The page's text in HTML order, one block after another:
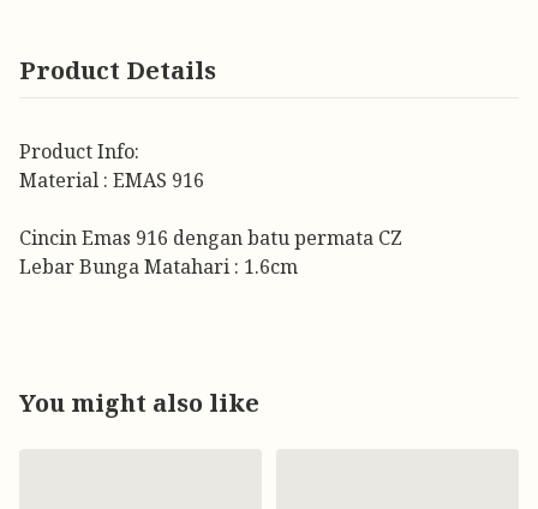
Product Details
Product Info:
Material : EMAS 916
Cincin Emas 916 dengan batu permata CZ
Lebar Bunga Matahari : 1.6cm
You might also like